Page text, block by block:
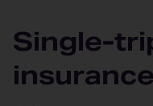
Single-
insurance